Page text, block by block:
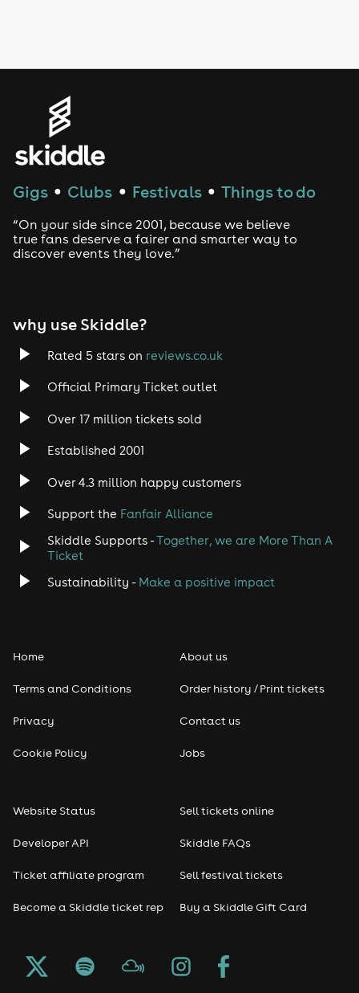
House
Drum and Bass
Tech House
Rock
Heavy Metal
Disco
Classical
Pop
Seasonal
Freshers
Halloween
Gigs ● Clubs ● Festivals ● Things to do
“On your side since 2001, because we believe
true fans deserve a fairer and smarter way to
discover events they love.”
why use Skiddle?
Rated 5 stars on reviews.co.uk
Official Primary Ticket outlet
Over 17 million tickets sold
Established 2001
Over 4.3 million happy customers
Support the Fanfair Alliance
Skiddle Supports -Together, we are More Than A
Ticket
Sustainability - Make a positive impact
Home
Terms and Conditions
Privacy
Cookie Policy
About us
Order history / Print tickets
Contact us
Jobs
Website Status
Developer API
Ticket affiliate program
Become a Skiddle ticket rep
Sell tickets online
Skiddle FAQs
Sell festival tickets
Buy a Skiddle Gift Card